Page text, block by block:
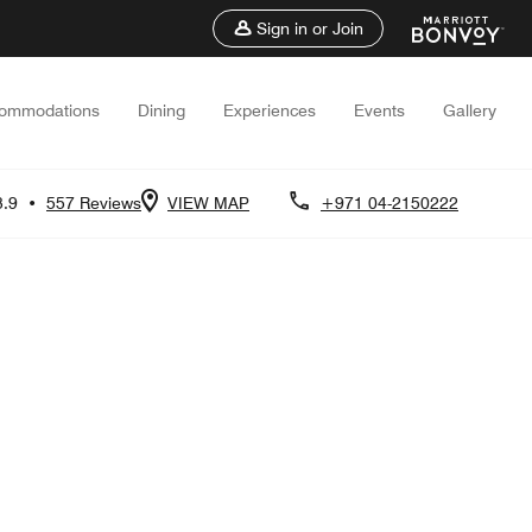
Sign in or Join
Dining Experiences Events Gallery
• 557 Reviews VIEW MAP +971 04-2150222